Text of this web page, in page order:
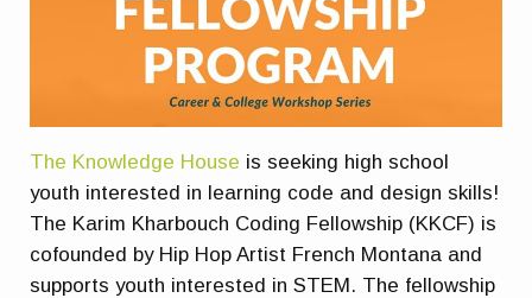
The Knowledge House is seeking high school
youth interested in learning code and design skills!
The Karim Kharbouch Coding Fellowship (KKCF) is
cofounded by Hip Hop Artist French Montana and
supports youth interested in STEM. The fellowship